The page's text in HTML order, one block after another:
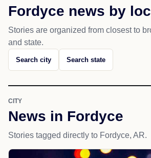
Fordyce news by
Stories are organized from closest to
and state.
Search city Search state
CITY
News in Fordyce
Stories tagged directly to Fordyce, AR.